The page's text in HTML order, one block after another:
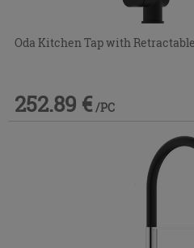
Oda Kitchen Tap with
252.89 € /PC